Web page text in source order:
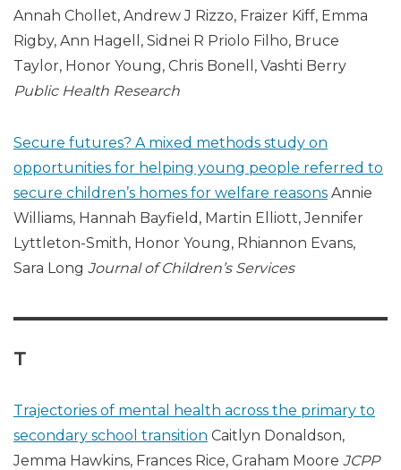
Annah Chollet, Andrew J Rizzo, Fraizer Kiff, Emma
Rigby, Ann Hagell, Sidnei R Priolo Filho, Bruce
Taylor, Honor Young, Chris Bonell, Vashti Berry
Public Health Research
Secure futures? A mixed methods study on
opportunities for helping young people referred to
secure children’s homes for welfare reasons Annie
Williams, Hannah Bayfield, Martin Elliott, Jennifer
Lyttleton-Smith, Honor Young, Rhiannon Evans,
Sara Long Journal of Children’s Services
T
Trajectories of mental health across the primary to
secondary school transition Caitlyn Donaldson,
Jemma Hawkins, Frances Rice, Graham Moore JCPP